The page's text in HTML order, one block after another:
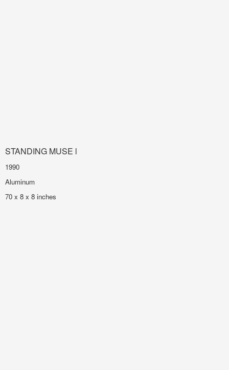
STANDING MUSE l
1990
Aluminum
70 x 8 x 8 inches